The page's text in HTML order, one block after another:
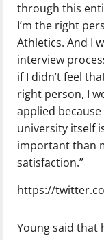
through this
I’m the right
Athletics. And I
interview
if I didn’t feel
right person, I
applied
university itself
important than
satisfaction.”
https://
Young said that